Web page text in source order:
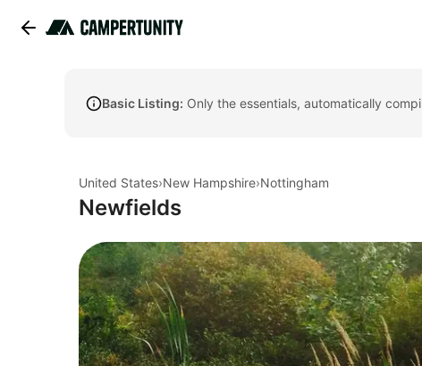
Basic Listing: Only the essentials, automatically
United States›New Hampshire›Nottingham
Newfields